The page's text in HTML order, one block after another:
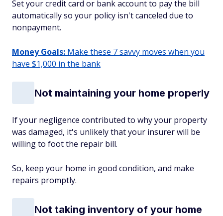
Set your credit card or bank account to pay the bill
automatically so your policy isn't canceled due to
nonpayment.
Money Goals: Make these 7 savvy moves when you
have $1,000 in the bank
Not maintaining your home properly
If your negligence contributed to why your property
was damaged, it's unlikely that your insurer will be
willing to foot the repair bill.
So, keep your home in good condition, and make
repairs promptly.
Not taking inventory of your home